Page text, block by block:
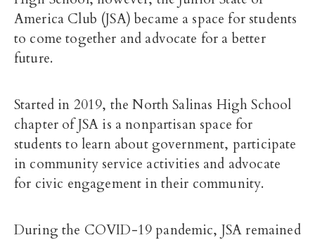
America Club (JSA) became a space for students
to come together and advocate for a better
future.
Started in 2019, the North Salinas High School
chapter of JSA is a nonpartisan space for
students to learn about government, participate
in community service activities and advocate
for civic engagement in their community.
During the COVID-19 pandemic, JSA remained